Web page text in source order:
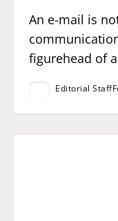
An e-mail is
figurehead of
Editorial Staff